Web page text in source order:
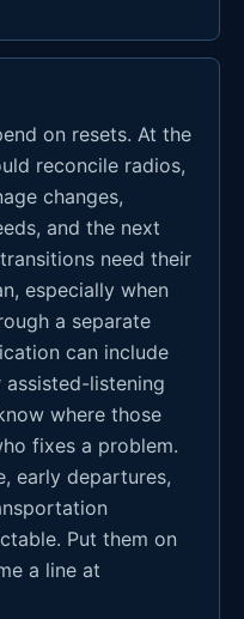
on resets. At the
reconcile radios,
changes,
and the next
need their
especially when
a separate
can include
listening
where those
fixes a problem.
early departures,
Put them on
a line at